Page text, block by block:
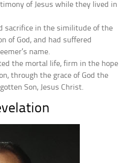
of Jesus while they lived in
sacrifice in the similitude of the
of God, and had suffered
name.
the mortal life, firm in the hope
through the grace of God the
Son, Jesus Christ.